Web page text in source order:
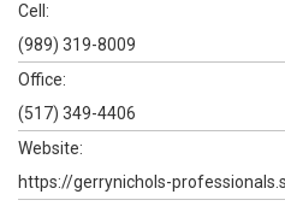
Cell:
(989) 319-8009
Office:
(517) 349-4406
Website:
https://gerrynichols-